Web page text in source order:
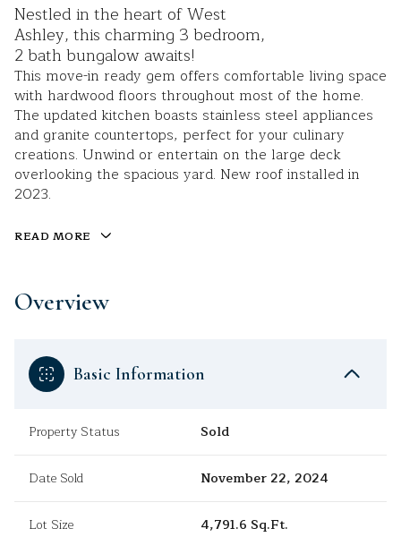
Nestled in the heart of West
Ashley, this charming 3 bedroom,
2 bath bungalow awaits!
This move-in ready gem offers comfortable living space
with hardwood floors throughout most of the home.
The updated kitchen boasts stainless steel appliances
and granite countertops, perfect for your culinary
creations. Unwind or entertain on the large deck
overlooking the spacious yard. New roof installed in
2023.
READ MORE
Overview
Basic Information
Property Status Sold
Date Sold November 22, 2024
Lot Size 4,791.6 Sq.Ft.